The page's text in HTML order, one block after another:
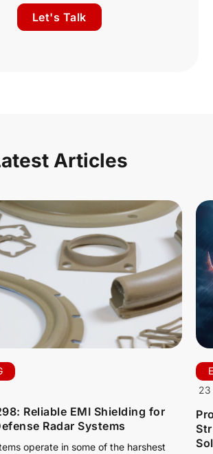
Let's Talk
Articles
Reliable EMI Shielding for
Radar Systems
operate in some of the harshest
23